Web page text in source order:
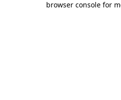
browser console for